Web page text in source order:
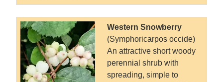
Western Snowberry
(Symphoricarpos occide)
An attractive short woody
perennial shrub with
spreading, simple to